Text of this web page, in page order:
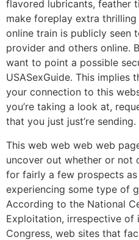
flavored lubricants, feather
make foreplay extra
online train is publicly seen
provider and others online.
want to point a possible
USASexGuide. This implies
your connection to this
you’re taking a look at,
that you just just’re sending.
This web web web web
uncover out whether or not
for fairly a few prospects as
experiencing some type of
According to the National
Exploitation, irrespective of
Congress, web sites that